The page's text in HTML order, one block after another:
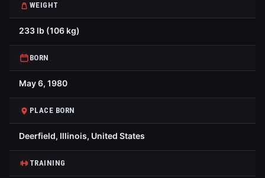
WEIGHT
233 lb (106 kg)
BORN
May 6, 1980
PLACE BORN
Deerfield, Illinois, United States
TRAINING